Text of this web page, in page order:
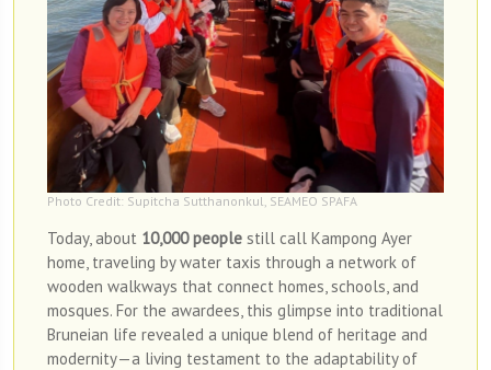
Photo Credit: Supitcha Sutthanonkul, SEAMEO SPAFA
Today, about 10,000 people still call Kampong Ayer
home, traveling by water taxis through a network of
wooden walkways that connect homes, schools, and
mosques. For the awardees, this glimpse into traditional
Bruneian life revealed a unique blend of heritage and
modernity—a living testament to the adaptability of